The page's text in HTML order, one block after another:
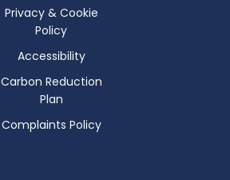
Privacy & Cookie
Policy
Accessibility
Carbon Reduction
Plan
Complaints Policy